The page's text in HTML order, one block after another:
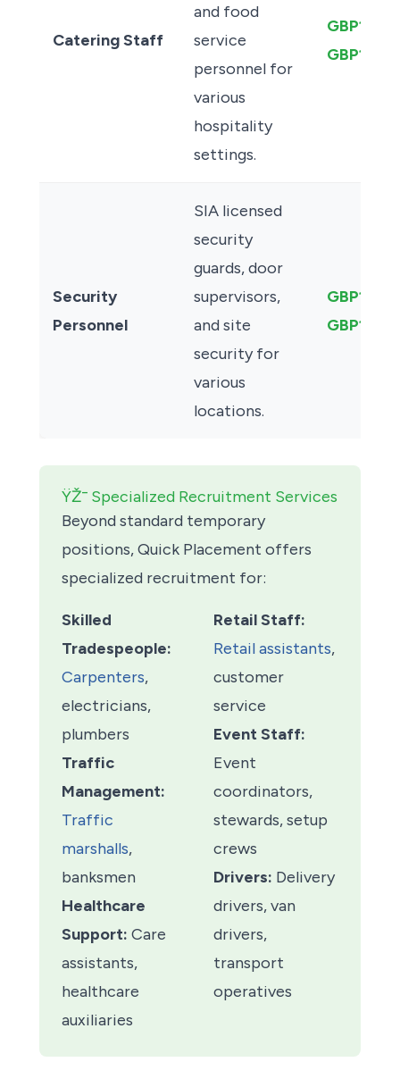
Catering Staff
and food
service
personnel for
various
hospitality
settings.
GBP12.50
Security
Personnel
SIA licensed
security
guards, door
supervisors,
and site
security for
various
locations.
GBP15.00
ŸŽ¯ Specialized Recruitment Services
Beyond standard temporary
positions, Quick Placement offers
specialized recruitment for:
Skilled
Tradespeople:
Carpenters,
electricians,
plumbers
Traffic
Management:
Traffic
marshalls,
banksmen
Healthcare
Support: Care
assistants,
healthcare
auxiliaries
Retail Staff:
Retail assistants,
customer
service
Event Staff:
Event
coordinators,
stewards, setup
crews
Drivers: Delivery
drivers, van
drivers,
transport
operatives